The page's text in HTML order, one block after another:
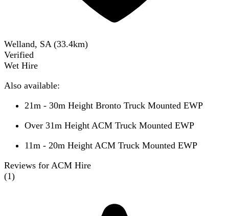
Welland, SA (33.4km)
Verified
Wet Hire
Also available:
21m - 30m Height Bronto Truck Mounted EWP
Over 31m Height ACM Truck Mounted EWP
11m - 20m Height ACM Truck Mounted EWP
Reviews for ACM Hire
(1)